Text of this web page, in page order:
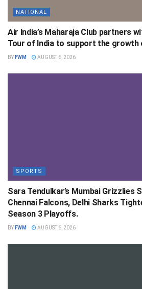
NATIONAL
Air India’s Maharaja Club partners
Tour of India to support the
BY FWM AUGUST 6, 2026
SPORTS
Sara Tendulkar’s Mumbai Grizzlies
Chennai Falcons, Delhi Sharks
Season 3 Playoffs.
BY FWM AUGUST 6, 2026